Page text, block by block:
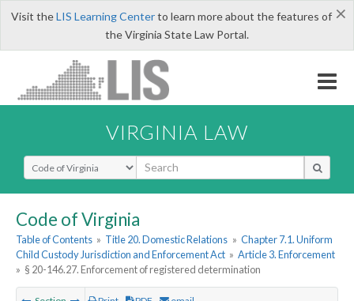
×
Visit theLIS Learning Centerto learn more about the features of
the Virginia State Law Portal.
VIRGINIA LAW
Select Search Type
Code of Virginia
Table of Contents » Title 20. Domestic Relations » Chapter 7.1. Uniform
Child Custody Jurisdiction and Enforcement Act » Article 3. Enforcement
» § 20-146.27. Enforcement of registered determination